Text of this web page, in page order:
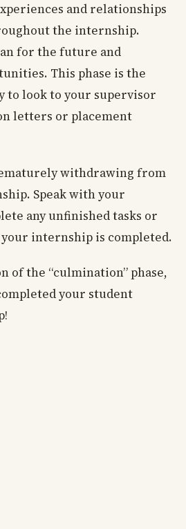
and relationships
the internship.
for the future and
This phase is the
to look to your supervisor
letters or placement
withdrawing from
Speak with your
any unfinished tasks or
internship is completed.
of the “culmination” phase,
your student